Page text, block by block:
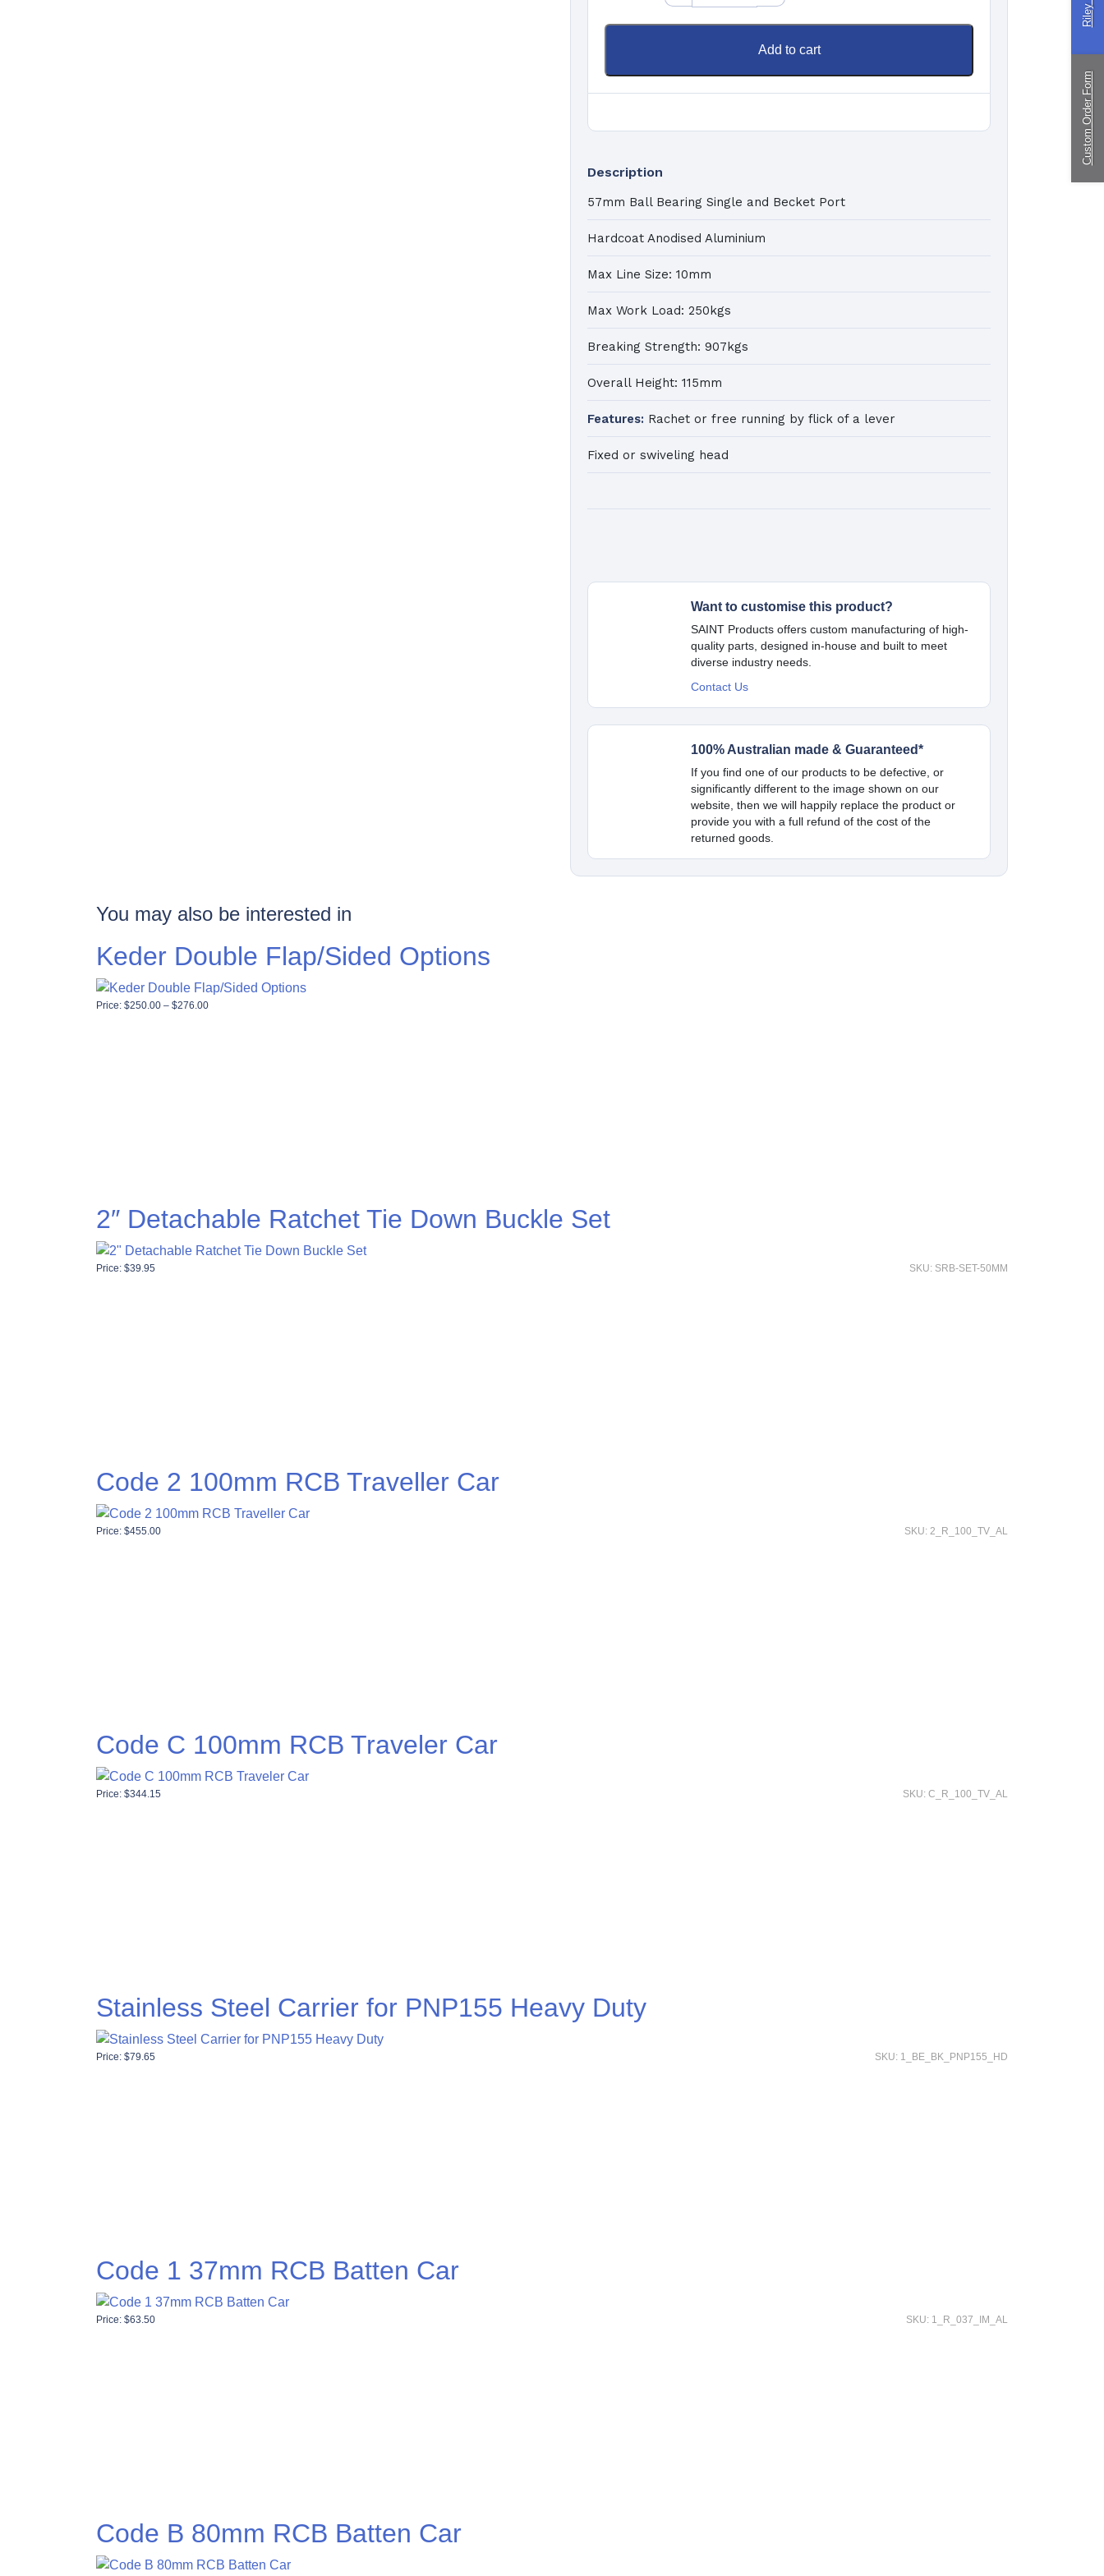
Custom
Add to cart
Description
57mm Ball Bearing Single and Becket Port
Hardcoat Anodised Aluminium
Max Line Size: 10mm
Max Work Load: 250kgs
Breaking Strength: 907kgs
Overall Height: 115mm
Features: Rachet or free running by flick of a lever
Fixed or swiveling head
Want to customise this product?
SAINT Products offers custom manufacturing of high-
quality parts, designed in-house and built to meet
diverse industry needs.
Contact Us
100% Australian made & Guaranteed*
If you find one of our products to be defective, or
significantly different to the image shown on our
website, then we will happily replace the product or
provide you with a full refund of the cost of the
returned goods.
You may also be interested in
Keder Double Flap/Sided Options
Price: $250.00 – $276.00Price range: $250.00 through $276.00
2″ Detachable Ratchet Tie Down Buckle Set
Price: $39.95 SKU: SRB-SET-50MM
Code 2 100mm RCB Traveller Car
Price: $455.00 SKU: 2_R_100_TV_AL
Code C 100mm RCB Traveler Car
Price: $344.15 SKU: C_R_100_TV_AL
Stainless Steel Carrier for PNP155 Heavy Duty
Price: $79.65 SKU: 1_BE_BK_PNP155_HD
Code 1 37mm RCB Batten Car
Price: $63.50 SKU: 1_R_037_IM_AL
Code B 80mm RCB Batten Car
Custom Order Form